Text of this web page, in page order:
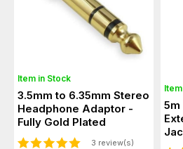
Item in Stock
3.5mm to 6.35mm Stereo
Headphone Adaptor -
Fully Gold Plated
3 review(s)
5m